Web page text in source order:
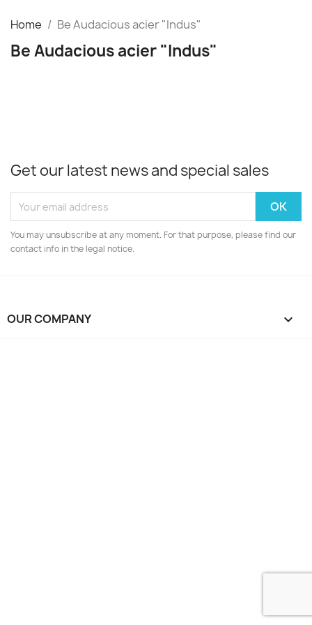
Home Be Audacious acier "Indus"
Be Audacious acier "Indus"
Get our latest news and special sales
You may unsubscribe at any moment. For that purpose, please find our
contact info in the legal notice.
OUR COMPANY 